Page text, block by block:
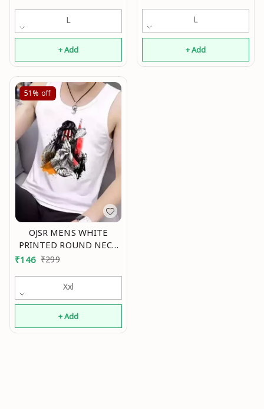
Pack Of 3 pcs Mo
L
+ Add
for Men Sleeveless Half
Sleeve Full Sleeve ||
(Pack Of 2) Mo
L
+ Add
51% off
OJSR MENS WHITE
PRINTED ROUND NECK
SLEEVELESS VESTS Mo
₹146 ₹299
Xxl
+ Add